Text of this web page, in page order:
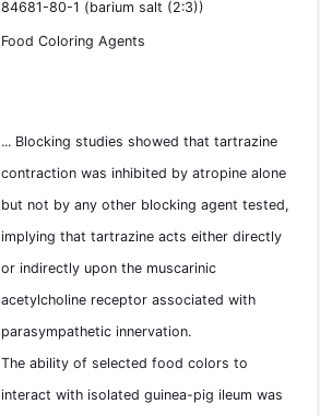
84681-80-1 (barium salt (2:3))
Food Coloring Agents
... Blocking studies showed that tartrazine
contraction was inhibited by atropine alone
but not by any other blocking agent tested,
implying that tartrazine acts either directly
or indirectly upon the muscarinic
acetylcholine receptor associated with
parasympathetic innervation.
The ability of selected food colors to
interact with isolated guinea-pig ileum was